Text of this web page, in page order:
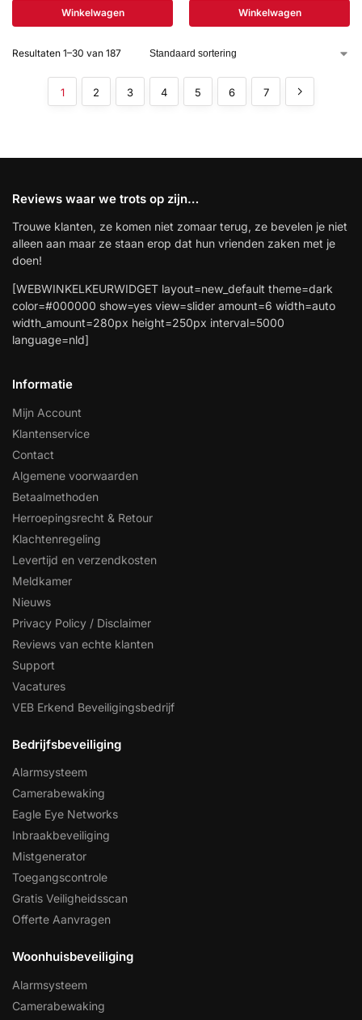
Winkelwagen Winkelwagen
Resultaten 1–30 van 187
1 2 3 4 5 6 7
Reviews waar we trots op zijn…
Trouwe klanten, ze komen niet zomaar terug, ze bevelen je niet
alleen aan maar ze staan erop dat hun vrienden zaken met je
doen!
[WEBWINKELKEURWIDGET layout=new_default theme=dark
color=#000000 show=yes view=slider amount=6 width=auto
width_amount=280px height=250px interval=5000
language=nld]
Informatie
Mijn Account
Klantenservice
Contact
Algemene voorwaarden
Betaalmethoden
Herroepingsrecht & Retour
Klachtenregeling
Levertijd en verzendkosten
Meldkamer
Nieuws
Privacy Policy / Disclaimer
Reviews van echte klanten
Support
Vacatures
VEB Erkend Beveiligingsbedrijf
Bedrijfsbeveiliging
Alarmsysteem
Camerabewaking
Eagle Eye Networks
Inbraakbeveiliging
Mistgenerator
Toegangscontrole
Gratis Veiligheidsscan
Offerte Aanvragen
Woonhuisbeveiliging
Alarmsysteem
Camerabewaking